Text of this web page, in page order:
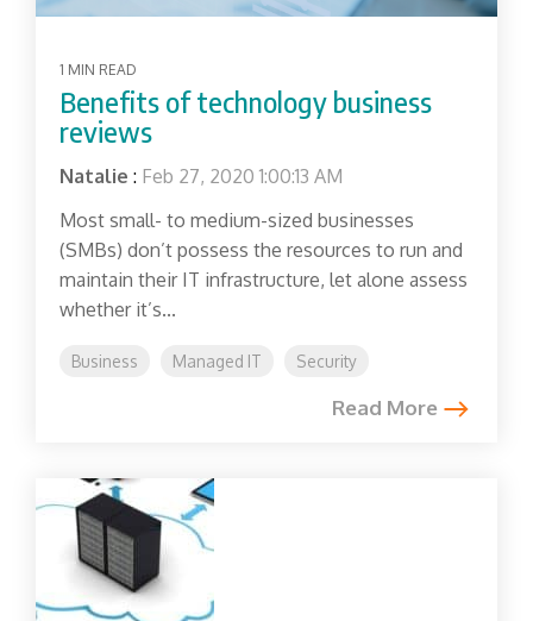
1 MIN READ
Benefits of technology business
reviews
Natalie : Feb 27, 2020 1:00:13 AM
Most small- to medium-sized businesses
(SMBs) don’t possess the resources to run and
maintain their IT infrastructure, let alone assess
whether it’s...
Business Managed IT Security
Read More